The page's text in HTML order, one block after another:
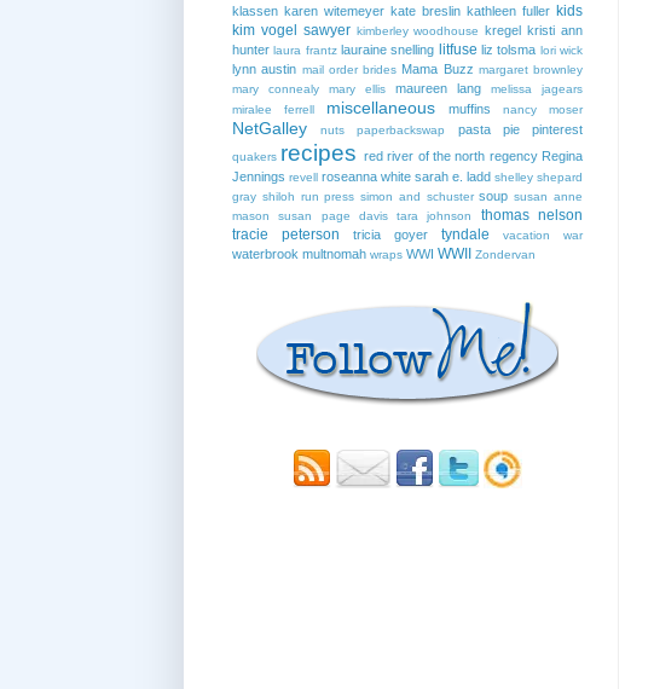
klassen karen witemeyer kate breslin kathleen fuller kids
kim vogel sawyer kimberley woodhouse kregel kristi ann
hunter laura frantz lauraine snelling litfuse liz tolsma lori wick
lynn austin mail order brides Mama Buzz margaret brownley
mary connealy
mary ellis maureen lang
melissa jagears
miralee ferrell
miscellaneous muffins nancy moser
NetGalley nuts paperbackswap pasta pie pinterest
quakers recipes red river of the north regency Regina
Jennings revell roseanna white sarah e. ladd shelley shepard
gray shiloh run press simon and schuster soup susan anne
mason
susan page davis tara johnson
thomas nelson
tracie peterson
tricia goyer tyndale vacation war
waterbrook multnomah wraps WWI WWII Zondervan